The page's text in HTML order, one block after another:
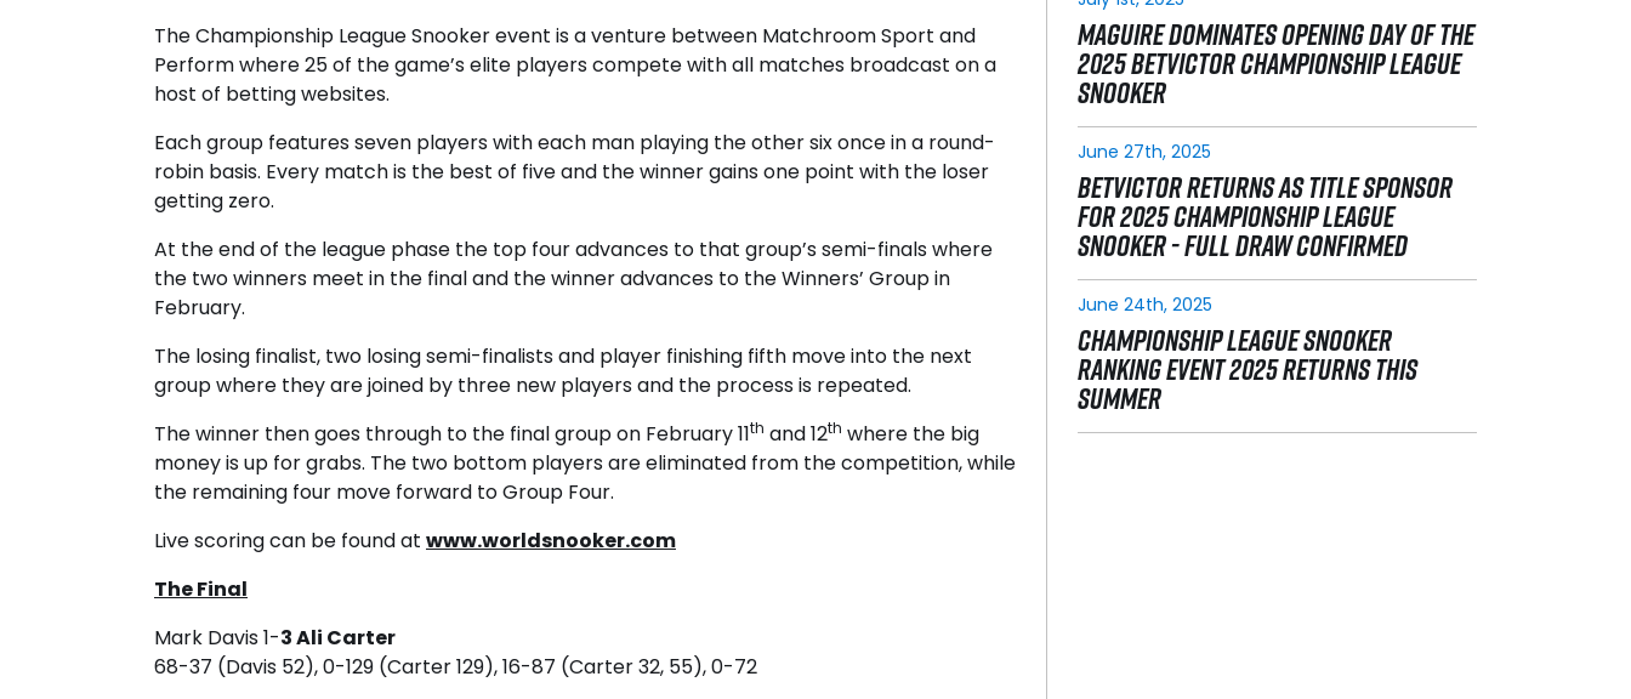
The Championship League Snooker event is a venture between Matchroom Sport and
Perform where 25 of the game’s elite players compete with all matches broadcast on a
host of betting websites.
Each group features seven players with each man playing the other six once in a round-
robin basis. Every match is the best of five and the winner gains one point with the loser
getting zero.
At the end of the league phase the top four advances to that group’s semi-finals where
the two winners meet in the final and the winner advances to the Winners’ Group in
February.
The losing finalist, two losing semi-finalists and player finishing fifth move into the next
group where they are joined by three new players and the process is repeated.
The winner then goes through to the final group on February 11th and 12th where the big
money is up for grabs. The two bottom players are eliminated from the competition, while
the remaining four move forward to Group Four.
Live scoring can be found at www.worldsnooker.com
The Final
Mark Davis 1-3 Ali Carter
68-37 (Davis 52), 0-129 (Carter 129), 16-87 (Carter 32, 55), 0-72
MAGUIRE DOMINATES OPENING DAY OF THE
2025 BETVICTOR CHAMPIONSHIP LEAGUE
SNOOKER
June 27th, 2025
BETVICTOR RETURNS AS TITLE SPONSOR
FOR 2025 CHAMPIONSHIP LEAGUE
SNOOKER - FULL DRAW CONFIRMED
June 24th, 2025
CHAMPIONSHIP LEAGUE SNOOKER
RANKING EVENT 2025 RETURNS THIS
SUMMER